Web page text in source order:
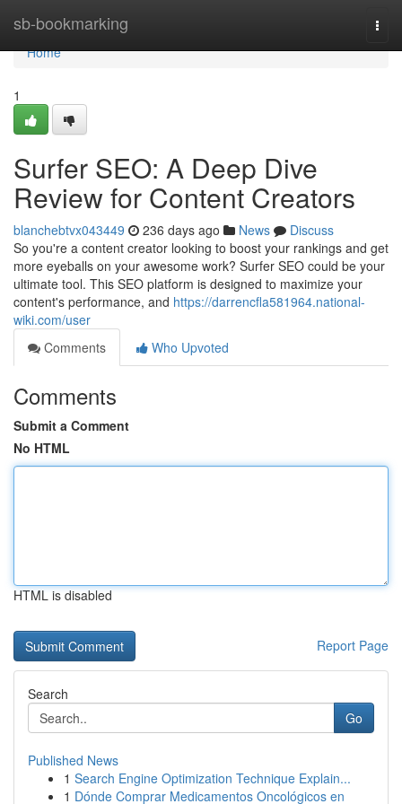
sb-bookmarking
Home
Home
1
Surfer SEO: A Deep Dive
Review for Content Creators
blanchebtvx043449 236 days ago News
Discuss
So you're a content creator looking to boost your rankings and get
more eyeballs on your awesome work? Surfer SEO could be your
ultimate tool. This SEO platform is designed to maximize your
content's performance, and https://darrencfla581964.national-
wiki.com/user
Comments
Who Upvoted
Comments
Submit a Comment
No HTML
HTML is disabled
Report Page
Search
Go
Published News
1 Search Engine Optimization Technique Explain...
1 Dónde Comprar Medicamentos Oncológicos en